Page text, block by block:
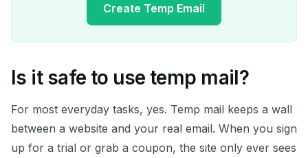
Create Temp Email
Your Temporary Email
Address:
Is it safe to use temp mail?
For most everyday tasks, yes. Temp mail keeps a wall
between a website and your real email. When you sign
up for a trial or grab a coupon, the site only ever sees